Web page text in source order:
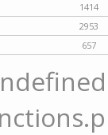
1414
2953
657